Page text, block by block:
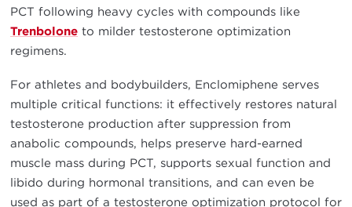
PCT following heavy cycles with compounds like
Trenbolone to milder testosterone optimization
regimens.
For athletes and bodybuilders, Enclomiphene serves
multiple critical functions: it effectively restores natural
testosterone production after suppression from
anabolic compounds, helps preserve hard-earned
muscle mass during PCT, supports sexual function and
libido during hormonal transitions, and can even be
used as part of a testosterone optimization protocol for